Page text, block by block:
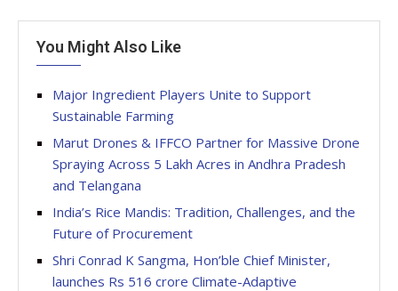
You Might Also Like
Major Ingredient Players Unite to Support
Sustainable Farming
Marut Drones & IFFCO Partner for Massive Drone
Spraying Across 5 Lakh Acres in Andhra Pradesh
and Telangana
India’s Rice Mandis: Tradition, Challenges, and the
Future of Procurement
Shri Conrad K Sangma, Hon’ble Chief Minister,
launches Rs 516 crore Climate-Adaptive